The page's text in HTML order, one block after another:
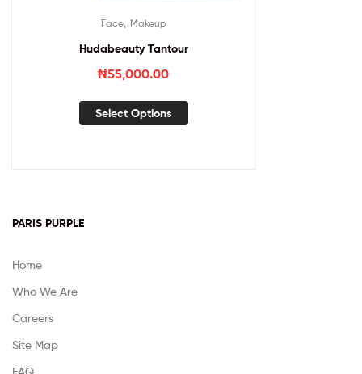
Face, Makeup
Hudabeauty Tantour
₦55,000.00
Select Options
PARIS PURPLE
Home
Who We Are
Careers
Site Map